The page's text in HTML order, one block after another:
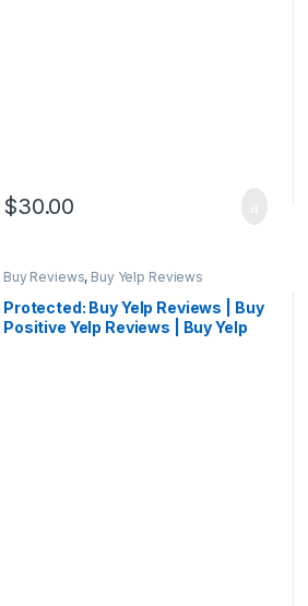
$30.00
Buy Reviews, Buy Yelp Reviews
Protected: Buy Yelp Reviews | Buy
Positive Yelp Reviews | Buy Yelp